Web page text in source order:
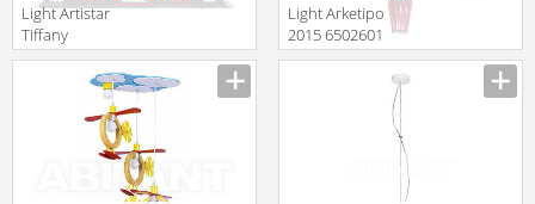
Light Artistar
Tiffany
LPTS02+C1
translation missing:
en.products.filters.prop.main_texture_ids
Light Arketipo
2015 6502601
translation missing: